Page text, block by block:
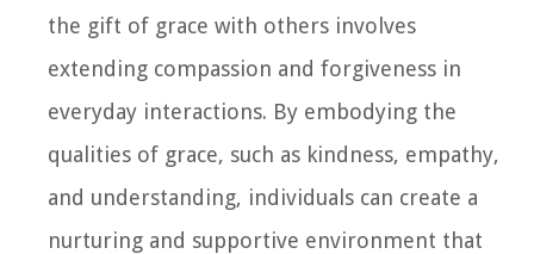
the gift of grace with others involves
extending compassion and forgiveness in
everyday interactions. By embodying the
qualities of grace, such as kindness, empathy,
and understanding, individuals can create a
nurturing and supportive environment that